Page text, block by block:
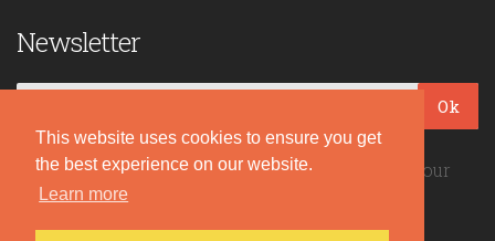
This website uses cookies to ensure you get
the best experience on our website.
Learn more
Newsletter
Ok
Be the first to read our daily quotes! Sign up for our
free newsletter!